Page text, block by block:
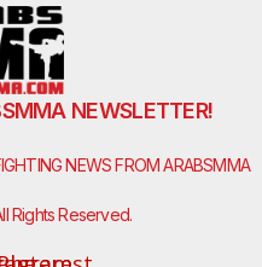
NEWSLETTER!
NEWS FROM ARABSMMA
Rights Reserved.